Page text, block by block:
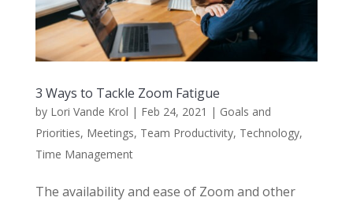
3 Ways to Tackle Zoom Fatigue
by Lori Vande Krol | Feb 24, 2021 | Goals and
Priorities, Meetings, Team Productivity, Technology,
Time Management
The availability and ease of Zoom and other